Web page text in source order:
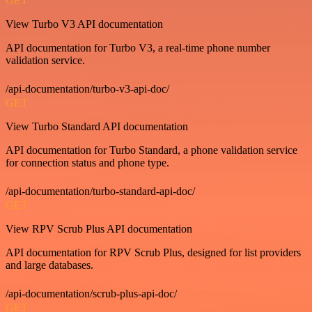
View Turbo V3 API documentation
API documentation for Turbo V3, a real-time phone number
validation service.
/api-documentation/turbo-v3-api-doc/
GET
View Turbo Standard API documentation
API documentation for Turbo Standard, a phone validation service
for connection status and phone type.
/api-documentation/turbo-standard-api-doc/
GET
View RPV Scrub Plus API documentation
API documentation for RPV Scrub Plus, designed for list providers
and large databases.
/api-documentation/scrub-plus-api-doc/
GET